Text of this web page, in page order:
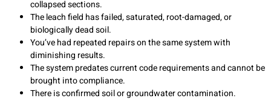
collapsed sections.
The leach field has failed, saturated, root-damaged, or
biologically dead soil.
You’ve had repeated repairs on the same system with
diminishing results.
The system predates current code requirements and cannot be
brought into compliance.
There is confirmed soil or groundwater contamination.